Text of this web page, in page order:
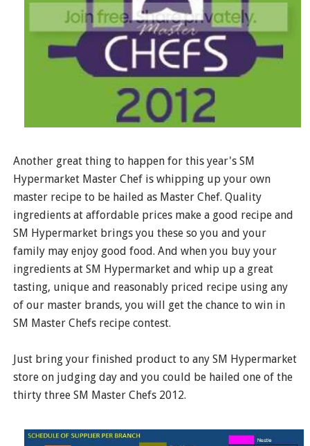
Another great thing to happen for this year's SM
Hypermarket Master Chef is whipping up your own
master recipe to be hailed as Master Chef. Quality
ingredients at affordable prices make a good recipe and
SM Hypermarket brings you these so you and your
family may enjoy good food. And when you buy your
ingredients at SM Hypermarket and whip up a great
tasting, unique and reasonably priced recipe using any
of our master brands, you will get the chance to win in
SM Master Chefs recipe contest.
Just bring your finished product to any SM Hypermarket
store on judging day and you could be hailed one of the
thirty three SM Master Chefs 2012.